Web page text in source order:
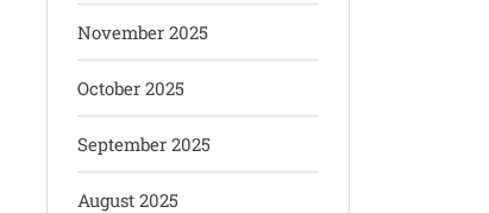
November 2025
October 2025
September 2025
August 2025